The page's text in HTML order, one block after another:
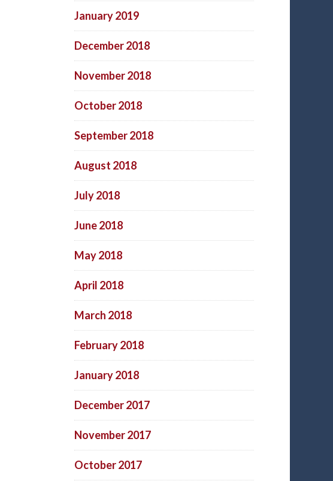
January 2019
December 2018
November 2018
October 2018
September 2018
August 2018
July 2018
June 2018
May 2018
April 2018
March 2018
February 2018
January 2018
December 2017
November 2017
October 2017